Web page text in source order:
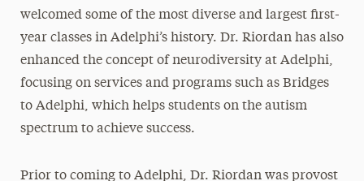
welcomed some of the most diverse and largest first-
year classes in Adelphi’s history. Dr. Riordan has also
enhanced the concept of neurodiversity at Adelphi,
focusing on services and programs such as Bridges
to Adelphi, which helps students on the autism
spectrum to achieve success.
Prior to coming to Adelphi, Dr. Riordan was provost